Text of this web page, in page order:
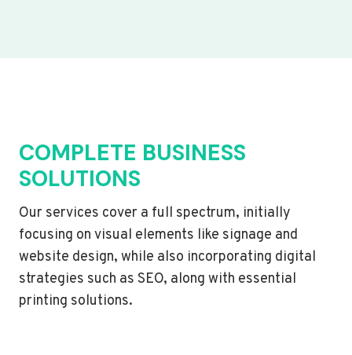
COMPLETE BUSINESS
SOLUTIONS
Our services cover a full spectrum, initially
focusing on visual elements like signage and
website design, while also incorporating digital
strategies such as SEO, along with essential
printing solutions.